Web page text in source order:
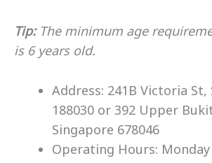
Tip: The minimum age
is 6 years old.
Address: 241B Victoria St,
188030 or 392 Upper
Singapore 678046
Operating Hours: